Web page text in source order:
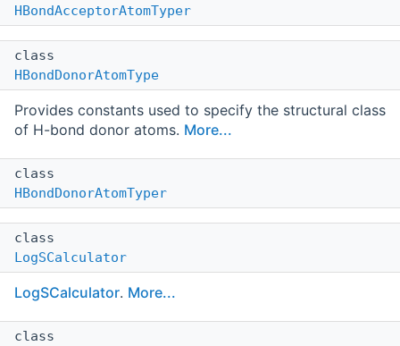
HBondAcceptorAtomTyper
class
HBondDonorAtomType
Provides constants used to specify the structural class
of H-bond donor atoms. More...
class
HBondDonorAtomTyper
class
LogSCalculator
LogSCalculator. More...
class